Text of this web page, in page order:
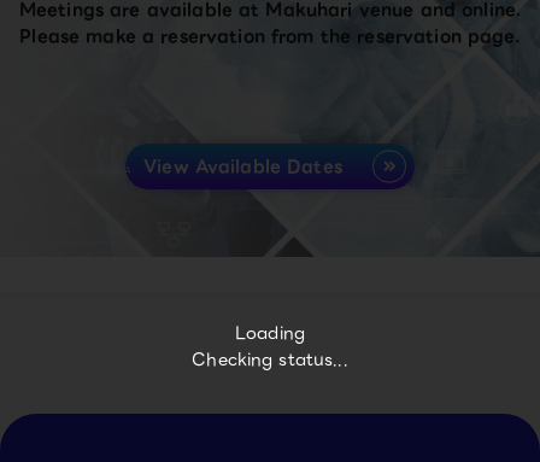
Loading
Checking status...
Meetings are available at Makuhari venue and online.
Please make a reservation from the reservation page.
View Available Dates